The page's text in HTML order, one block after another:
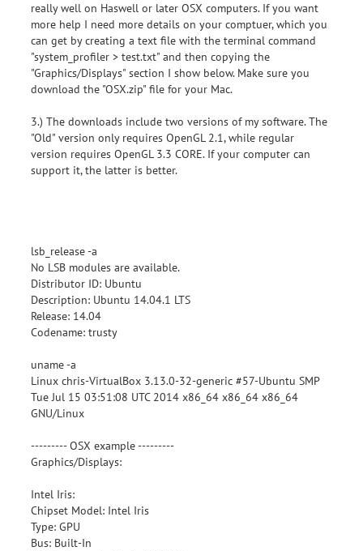
really well on Haswell or later OSX computers. If you want
more help I need more details on your comptuer, which you
can get by creating a text file with the terminal command
"system_profiler > test.txt" and then copying the
"Graphics/Displays" section I show below. Make sure you
download the "OSX.zip" file for your Mac.
3.) The downloads include two versions of my software. The
"Old" version only requires OpenGL 2.1, while regular
version requires OpenGL 3.3 CORE. If your computer can
support it, the latter is better.
lsb_release -a
No LSB modules are available.
Distributor ID: Ubuntu
Description: Ubuntu 14.04.1 LTS
Release: 14.04
Codename: trusty
uname -a
Linux chris-VirtualBox 3.13.0-32-generic #57-Ubuntu SMP
Tue Jul 15 03:51:08 UTC 2014 x86_64 x86_64 x86_64
GNU/Linux
--------- OSX example ---------
Graphics/Displays:
Intel Iris:
Chipset Model: Intel Iris
Type: GPU
Bus: Built-In